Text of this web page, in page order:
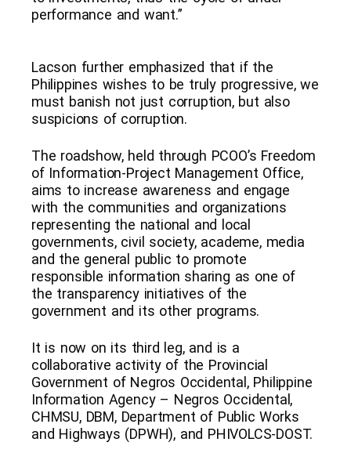
performance and want.”
Lacson further emphasized that if the
Philippines wishes to be truly progressive, we
must banish not just corruption, but also
suspicions of corruption.
The roadshow, held through PCOO’s Freedom
of Information-Project Management Office,
aims to increase awareness and engage
with the communities and organizations
representing the national and local
governments, civil society, academe, media
and the general public to promote
responsible information sharing as one of
the transparency initiatives of the
government and its other programs.
It is now on its third leg, and is a
collaborative activity of the Provincial
Government of Negros Occidental, Philippine
Information Agency – Negros Occidental,
CHMSU, DBM, Department of Public Works
and Highways (DPWH), and PHIVOLCS-DOST.